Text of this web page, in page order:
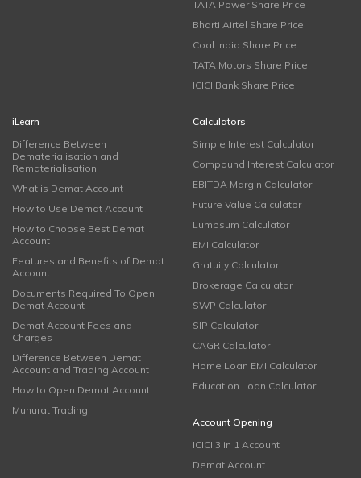
TATA Power Share Price
Bharti Airtel Share Price
Coal India Share Price
TATA Motors Share Price
ICICI Bank Share Price
iLearn
Difference Between
Dematerialisation and
Rematerialisation
What is Demat Account
How to Use Demat Account
How to Choose Best Demat
Account
Features and Benefits of Demat
Account
Documents Required To Open
Demat Account
Demat Account Fees and
Charges
Difference Between Demat
Account and Trading Account
How to Open Demat Account
Muhurat Trading
Calculators
Simple Interest Calculator
Compound Interest Calculator
EBITDA Margin Calculator
Future Value Calculator
Lumpsum Calculator
EMI Calculator
Gratuity Calculator
Brokerage Calculator
SWP Calculator
SIP Calculator
CAGR Calculator
Home Loan EMI Calculator
Education Loan Calculator
Account Opening
ICICI 3 in 1 Account
Demat Account